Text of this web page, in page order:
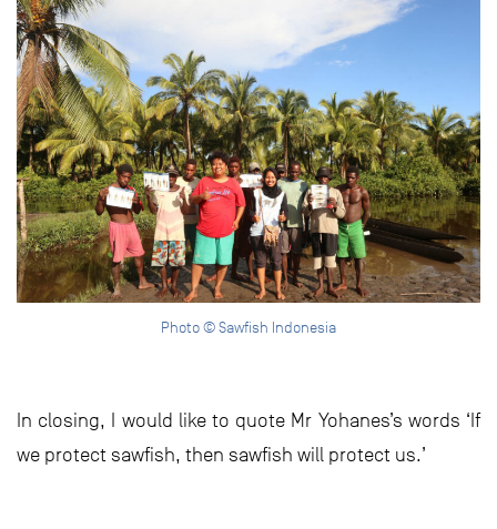
Photo © Sawfish Indonesia
In closing, I would like to quote Mr Yohanes’s words ‘If
we protect sawfish, then sawfish will protect us.’